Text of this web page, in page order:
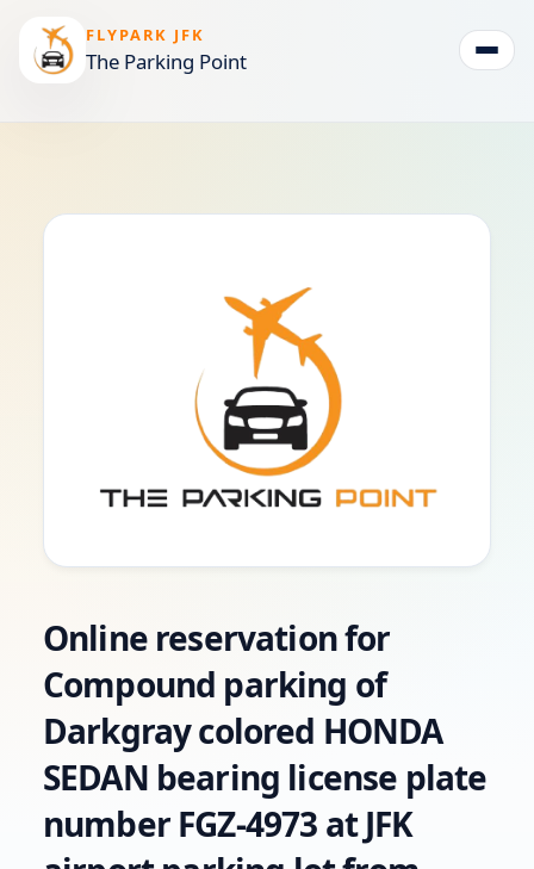
FLYPARK JFK
The Parking Point
Online reservation for
Compound parking of
Darkgray colored HONDA
SEDAN bearing license plate
number FGZ-4973 at JFK